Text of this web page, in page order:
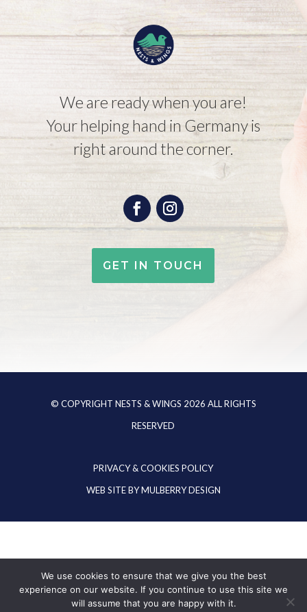
We are ready when you are!
Your helping hand in Germany is
right around the corner.
GET IN TOUCH
© COPYRIGHT NESTS & WINGS 2026 ALL RIGHTS
RESERVED
PRIVACY & COOKIES POLICY
WEB SITE BYMULBERRY DESIGN
EN DE
We use cookies to ensure that we give you the best
experience on our website. If you continue to use this site we
will assume that you are happy with it.